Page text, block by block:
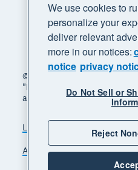
© 2026 Xero Limited. All
"Beautiful business" and
are trademarks of Xero
Legal Privacy notice
Accessibility
Do Not
We use cookies to
personalize your
deliver relevant
more in our notices:
notice privacy
Do Not Sell or
Reject